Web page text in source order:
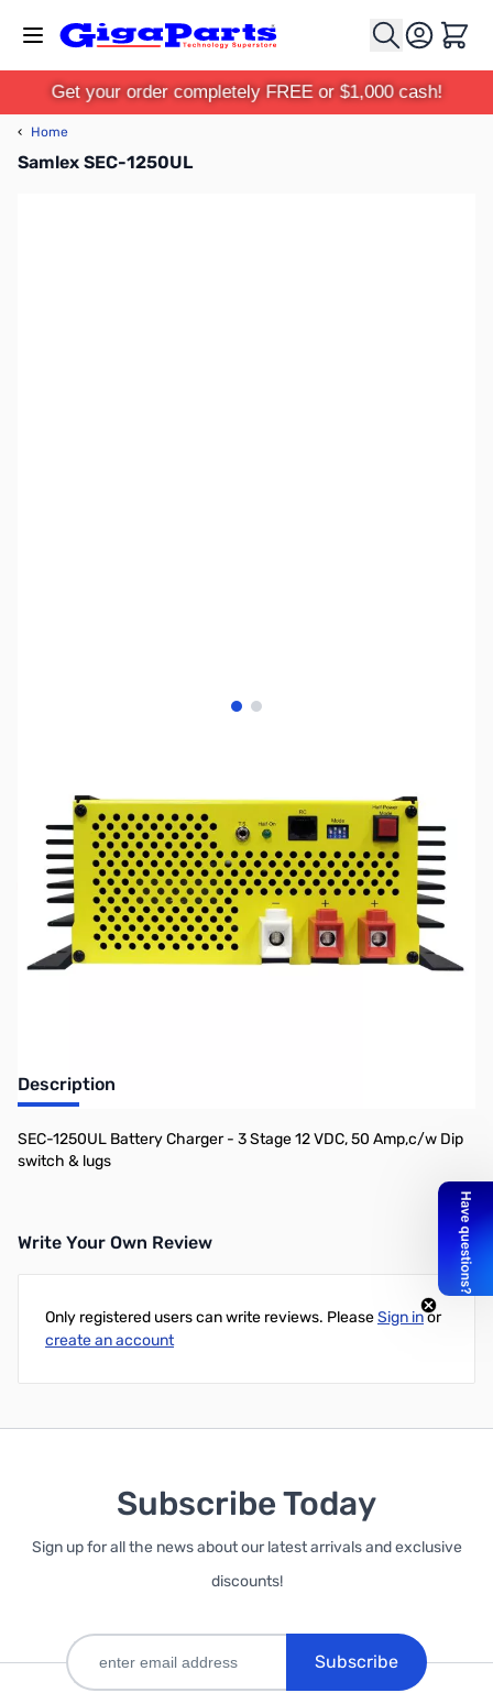
Cart
Get your order completely FREE or $1,000 cash!
‹ Home
Samlex SEC-1250UL
View larger image
View larger image
Availability:
Out of stock
This item is currently out of stock. We are
not accepting backorders at this time.
Description
SEC-1250UL Battery Charger - 3 Stage 12 VDC, 50 Amp,c/w Dip
switch & lugs
Write Your Own Review
Only registered users can write reviews. PleaseSign inor
create an account
Subscribe Today
Sign up for all the news about our latest arrivals and exclusive
discounts!
Subscribe